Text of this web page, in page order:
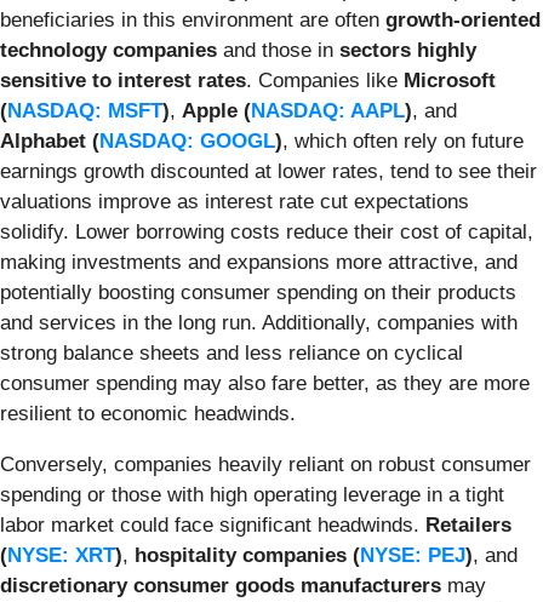
beneficiaries in this environment are often growth-oriented
technology companies and those in sectors highly
sensitive to interest rates. Companies like Microsoft
(NASDAQ: MSFT), Apple (NASDAQ: AAPL), and
Alphabet (NASDAQ: GOOGL), which often rely on future
earnings growth discounted at lower rates, tend to see their
valuations improve as interest rate cut expectations
solidify. Lower borrowing costs reduce their cost of capital,
making investments and expansions more attractive, and
potentially boosting consumer spending on their products
and services in the long run. Additionally, companies with
strong balance sheets and less reliance on cyclical
consumer spending may also fare better, as they are more
resilient to economic headwinds.
Conversely, companies heavily reliant on robust consumer
spending or those with high operating leverage in a tight
labor market could face significant headwinds. Retailers
(NYSE: XRT), hospitality companies (NYSE: PEJ), and
discretionary consumer goods manufacturers may